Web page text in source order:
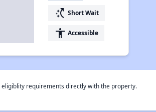
switch_access_shortcut Short Wait
accessibility Accessible
requirements directly with the property.